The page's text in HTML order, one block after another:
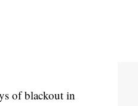
of blackout in